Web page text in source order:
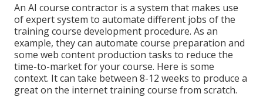
An AI course contractor is a system that makes use
of expert system to automate different jobs of the
training course development procedure. As an
example, they can automate course preparation and
some web content production tasks to reduce the
time-to-market for your course. Here is some
context. It can take between 8-12 weeks to produce a
great on the internet training course from scratch.